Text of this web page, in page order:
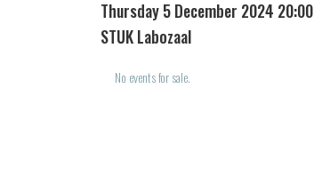
Thursday 5 December 2024 20:00
STUK Labozaal
No events for sale.